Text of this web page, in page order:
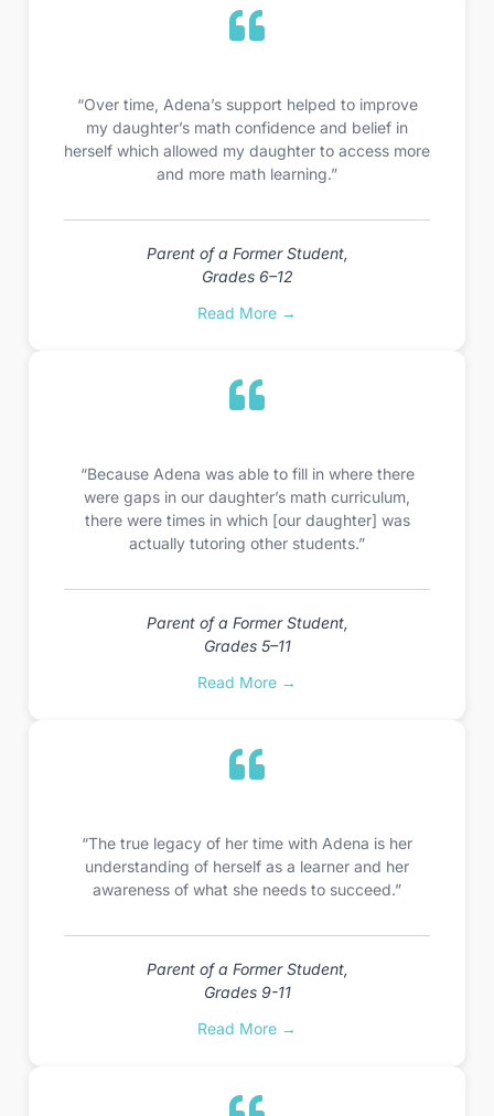
“Over time, Adena’s support helped to improve
my daughter’s math confidence and belief in
herself which allowed my daughter to access more
and more math learning.”
Parent of a Former Student,
Grades 6–12
Read More →
“Because Adena was able to fill in where there
were gaps in our daughter’s math curriculum,
there were times in which [our daughter] was
actually tutoring other students.”
Parent of a Former Student,
Grades 5–11
Read More →
“The true legacy of her time with Adena is her
understanding of herself as a learner and her
awareness of what she needs to succeed.”
Parent of a Former Student,
Grades 9-11
Read More →